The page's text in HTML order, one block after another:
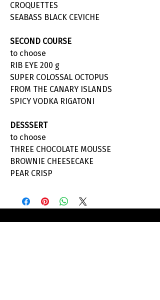
CROQUETTES
SEABASS BLACK CEVICHE
SECOND COURSE
to choose
RIB EYE 200 g
SUPER COLOSSAL OCTOPUS
FROM THE CANARY ISLANDS
SPICY VODKA RIGATONI
DESSSERT
to choose
THREE CHOCOLATE MOUSSE
BROWNIE CHEESECAKE
PEAR CRISP